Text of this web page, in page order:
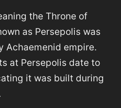
the Throne of
as Persepolis was
Achaemenid empire.
at Persepolis date to
it was built during